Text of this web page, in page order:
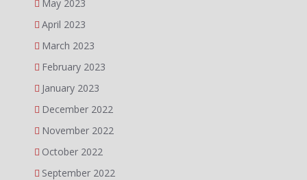
May 2023
April 2023
March 2023
February 2023
January 2023
December 2022
November 2022
October 2022
September 2022